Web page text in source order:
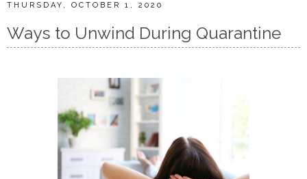
THURSDAY, OCTOBER 1, 2020
Ways to Unwind During Quarantine